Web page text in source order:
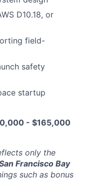
D10.18, or
field-
safety
startup
- $165,000
only the
Francisco Bay
such as bonus